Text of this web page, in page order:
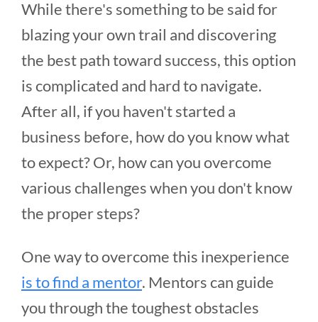
While there's something to be said for
blazing your own trail and discovering
the best path toward success, this option
is complicated and hard to navigate.
After all, if you haven't started a
business before, how do you know what
to expect? Or, how can you overcome
various challenges when you don't know
the proper steps?
One way to overcome this inexperience
is to find a mentor. Mentors can guide
you through the toughest obstacles